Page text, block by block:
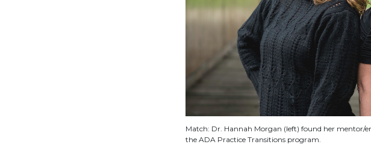
Match: Dr. Hannah Morgan (left) found her mentor/
the ADA Practice Transitions program.